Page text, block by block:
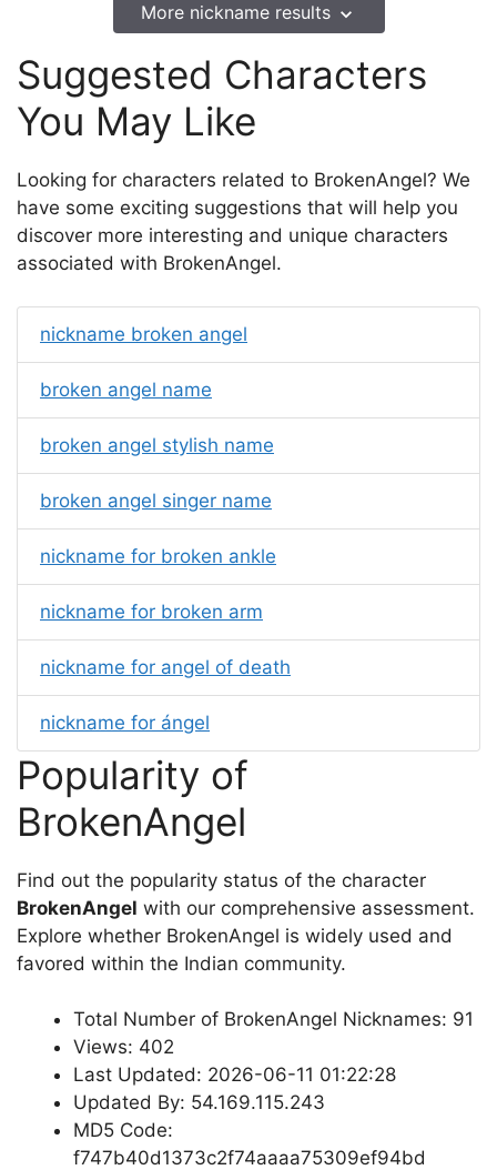
More nickname results
Suggested Characters
You May Like
Looking for characters related to BrokenAngel? We
have some exciting suggestions that will help you
discover more interesting and unique characters
associated with BrokenAngel.
nickname broken angel
broken angel name
broken angel stylish name
broken angel singer name
nickname for broken ankle
nickname for broken arm
nickname for angel of death
nickname for ángel
Popularity of
BrokenAngel
Find out the popularity status of the character
BrokenAngel with our comprehensive assessment.
Explore whether BrokenAngel is widely used and
favored within the Indian community.
Total Number of BrokenAngel Nicknames: 91
Views: 402
Last Updated: 2026-06-11 01:22:28
Updated By: 54.169.115.243
MD5 Code:
f747b40d1373c2f74aaaa75309ef94bd